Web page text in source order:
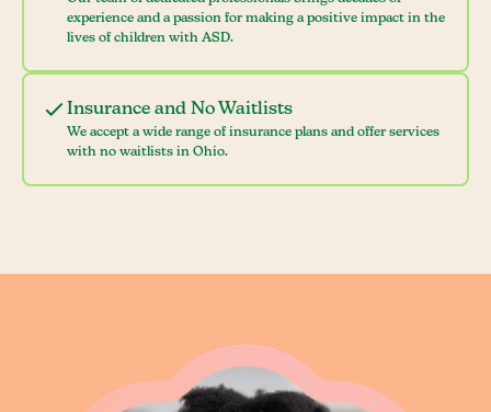
experience and a passion for making a positive impact in the
lives of children with ASD.
Insurance and No Waitlists
We accept a wide range of insurance plans and offer services
with no waitlists in Ohio.